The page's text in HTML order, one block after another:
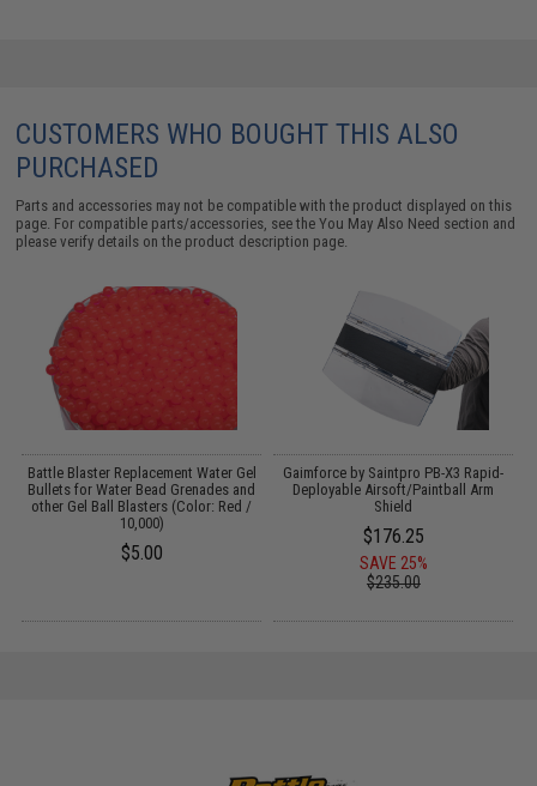
CUSTOMERS WHO BOUGHT THIS ALSO
PURCHASED
Parts and accessories may not be compatible with the product displayed on this
page. For compatible parts/accessories, see theYou May Also Need section and
please verify details on the product description page.
Battle Blaster Replacement Water Gel
Bullets for Water Bead Grenades and
other Gel Ball Blasters (Color: Red /
10,000)
$5.00
Gaimforce by Saintpro PB-X3 Rapid-
Deployable Airsoft/Paintball Arm
Shield
$176.25
SAVE 25%
$235.00